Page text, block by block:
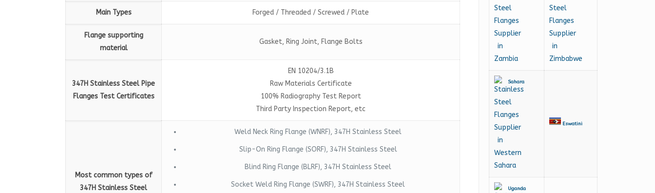
Main Types Forged / Threaded / Screwed / Plate
Flange supporting
material
Gasket, Ring Joint, Flange Bolts
347H Stainless Steel Pipe
Flanges Test Certificates
EN 10204/3.1B
Raw Materials Certificate
100% Radiography Test Report
Third Party Inspection Report, etc
Most common types of
347H Stainless Steel
Weld Neck Ring Flange (WNRF), 347H Stainless Steel
Slip-On Ring Flange (SORF), 347H Stainless Steel
Blind Ring Flange (BLRF), 347H Stainless Steel
Socket Weld Ring Flange (SWRF), 347H Stainless Steel
Sahara
Eswatini
Uganda